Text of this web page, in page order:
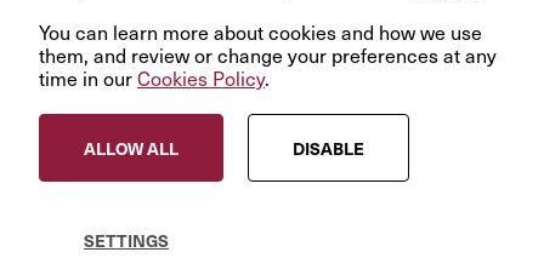
Privacy Policy
You can learn more about cookies and how we use
them, and review or change your preferences at any
time in ourCookies Policy.
ALLOW ALL DISABLE
SETTINGS